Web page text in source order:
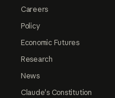
Careers
Policy
Economic Futures
Research
News
Claude's Constitution